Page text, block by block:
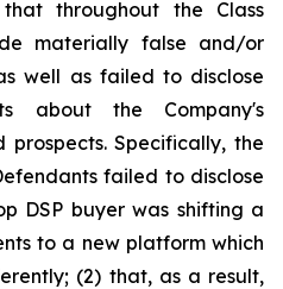
throughout the Class
materially false and/or
well as failed to disclose
about the Company's
prospects. Specifically, the
failed to disclose
DSP buyer was shifting a
to a new platform which
(2) that, as a result,